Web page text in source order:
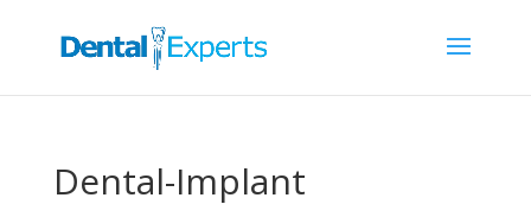
Dental-Implant